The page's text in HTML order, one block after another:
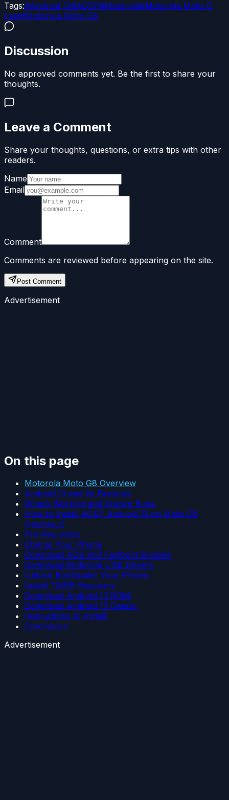
Tags:#Android 13#AOSP#Motorola#Motorola Moto G
Fast#Motorola Moto G8
Discussion
No approved comments yet. Be the first to share your
thoughts.
Leave a Comment
Share your thoughts, questions, or extra tips with other
readers.
Name
Email
Comment
Comments are reviewed before appearing on the site.
Post Comment
Advertisement
On this page
Motorola Moto G8 Overview
Android 13 and Its Features
What’s Working and Known Bugs:
How to Install AOSP Android 13 on Moto G8
(rav/rav_t)
Pre-Requisites
Charge Your Phone
Download ADB and Fastboot Binaries
Download Motorola USB Drivers
Unlock Bootloader Your Phone:
Install TWRP Recovery:
Download Android 13 ROM:
Download Android 13 Gapps:
Instructions to Install:
Conclusion
Advertisement